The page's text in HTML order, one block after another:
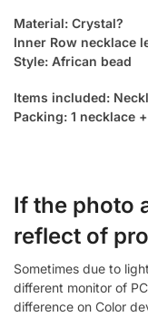
Material: Crystal?
Inner Row necklace
Style: African bead
Items included:
Packing: 1 necklace
If the photo
reflect of
Sometimes due to
different monitor of
difference on Color